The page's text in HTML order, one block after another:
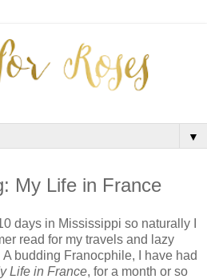
▼
My Life in France
days in Mississippi so naturally I
read for my travels and lazy
budding Franocphile, I have had
Life in France, for a month or so